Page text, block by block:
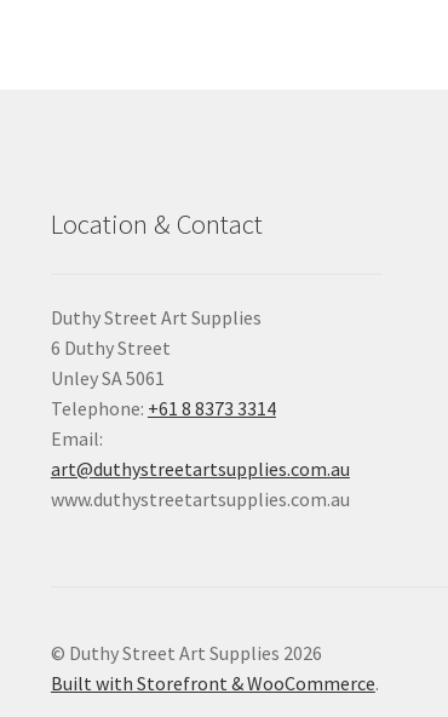
Location & Contact
Duthy Street Art Supplies
6 Duthy Street
Unley SA 5061
Telephone: +61 8 8373 3314
Email:
art@duthystreetartsupplies.com.au
www.duthystreetartsupplies.com.au
© Duthy Street Art Supplies 2026
Built with Storefront & WooCommerce.